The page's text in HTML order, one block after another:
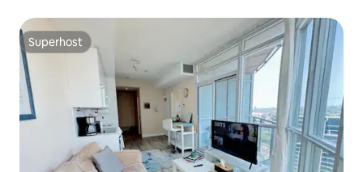
Superhost
Superhost